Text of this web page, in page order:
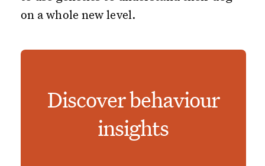
on a whole new level.
Discover behaviour
insights